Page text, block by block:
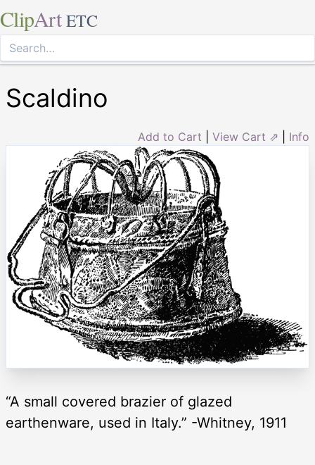
ClipArt ETC
Scaldino
Add to Cart View Cart ⇗ Info
“A small covered brazier of glazed
earthenware, used in Italy.” -Whitney, 1911